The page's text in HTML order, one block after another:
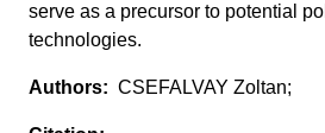
serve as a precursor to potential
technologies.
CSEFALVAY Zoltan;